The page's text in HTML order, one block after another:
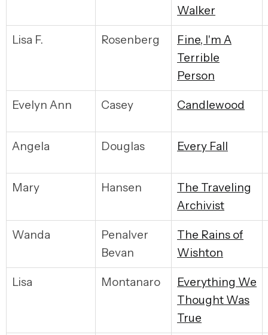
Walker
Lisa F. Rosenberg Fine, I'm A
Terrible
Person
Evelyn Ann Casey Candlewood
Angela Douglas Every Fall
Mary Hansen The Traveling
Archivist
Wanda
Penalver
Bevan
The Rains of
Wishton
Lisa Montanaro Everything We
Thought Was
True